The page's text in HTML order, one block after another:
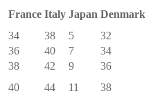
France Italy Japan Denmark
34 38 5
32
36 40 7
34
38 42 9
36
40 44 11 38